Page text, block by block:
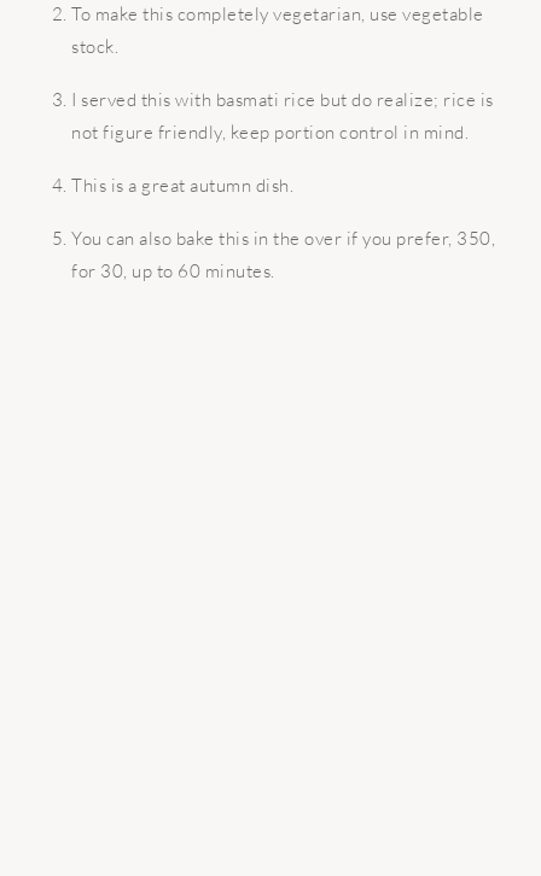
To make this completely vegetarian, use vegetable
stock.
I served this with basmati rice but do realize; rice is
not figure friendly, keep portion control in mind.
This is a great autumn dish.
You can also bake this in the over if you prefer, 350,
for 30, up to 60 minutes.